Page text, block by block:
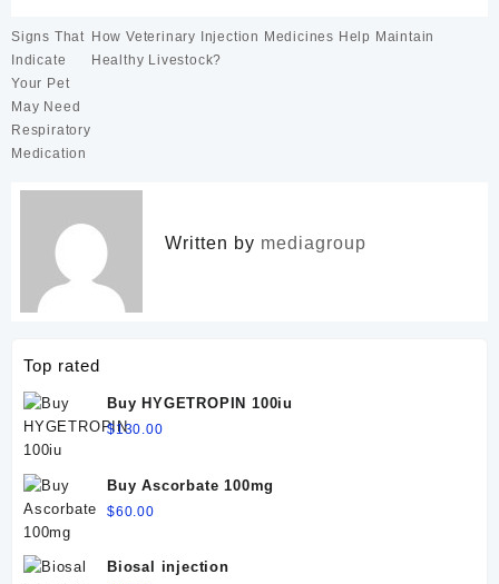
Post
navigation
Signs That
Indicate
Your Pet
May Need
Respiratory
Medication
How Veterinary Injection Medicines Help Maintain
Healthy Livestock?
Written by mediagroup
Top rated
Buy HYGETROPIN 100iu
$130.00
Buy Ascorbate 100mg
$60.00
Biosal injection